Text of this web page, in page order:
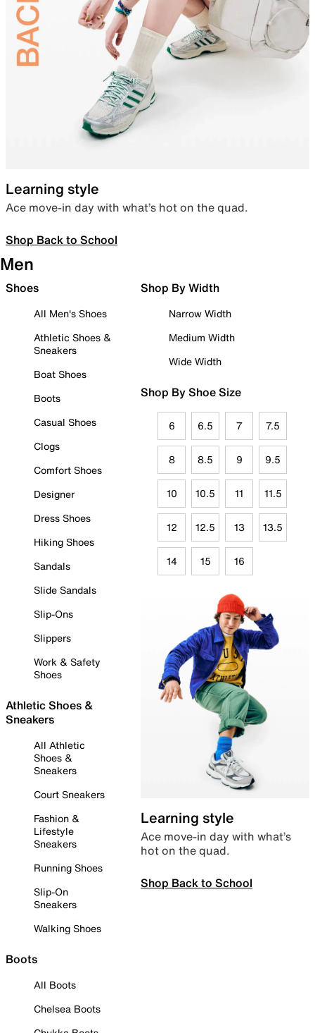
Learning style
Ace move-in day with what’s hot on the quad.
Shop Back to School
Men
Shoes
All Men's Shoes
Athletic Shoes &
Sneakers
Boat Shoes
Boots
Casual Shoes
Clogs
Comfort Shoes
Designer
Dress Shoes
Hiking Shoes
Sandals
Slide Sandals
Slip-Ons
Slippers
Work & Safety
Shoes
Athletic Shoes &
Sneakers
All Athletic
Shoes &
Sneakers
Court Sneakers
Fashion &
Lifestyle
Sneakers
Running Shoes
Slip-On
Sneakers
Walking Shoes
Boots
All Boots
Chelsea Boots
Shop By Width
Narrow Width
Medium Width
Wide Width
Shop By Shoe Size
6 6.5 7 7.5
8 8.5 9 9.5
10 10.5 11 11.5
12 12.5 13 13.5
14 15 16
Learning style
Ace move-in day with what’s
hot on the quad.
Shop Back to School